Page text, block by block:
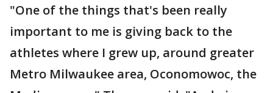
"One of the things that's been really
important to me is giving back to the
athletes where I grew up, around greater
Metro Milwaukee area, Oconomowoc, the